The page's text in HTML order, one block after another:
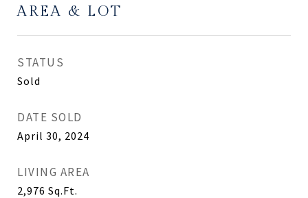
AREA & LOT
STATUS
Sold
DATE SOLD
April 30, 2024
LIVING AREA
2,976 Sq.Ft.